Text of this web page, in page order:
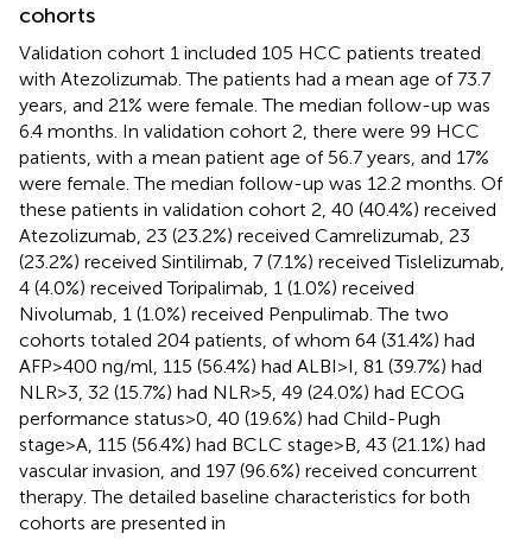
cohorts
Validation cohort 1 included 105 HCC patients treated
with Atezolizumab. The patients had a mean age of 73.7
years, and 21% were female. The median follow-up was
6.4 months. In validation cohort 2, there were 99 HCC
patients, with a mean patient age of 56.7 years, and 17%
were female. The median follow-up was 12.2 months. Of
these patients in validation cohort 2, 40 (40.4%) received
Atezolizumab, 23 (23.2%) received Camrelizumab, 23
(23.2%) received Sintilimab, 7 (7.1%) received Tislelizumab,
4 (4.0%) received Toripalimab, 1 (1.0%) received
Nivolumab, 1 (1.0%) received Penpulimab. The two
cohorts totaled 204 patients, of whom 64 (31.4%) had
AFP>400 ng/ml, 115 (56.4%) had ALBI>I, 81 (39.7%) had
NLR>3, 32 (15.7%) had NLR>5, 49 (24.0%) had ECOG
performance status>0, 40 (19.6%) had Child-Pugh
stage>A, 115 (56.4%) had BCLC stage>B, 43 (21.1%) had
vascular invasion, and 197 (96.6%) received concurrent
therapy. The detailed baseline characteristics for both
cohorts are presented in